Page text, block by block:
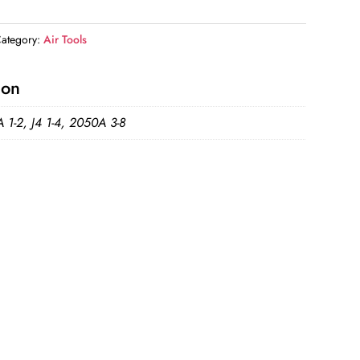
Air Tools
1-2, J4 1-4, 2050A 3-8